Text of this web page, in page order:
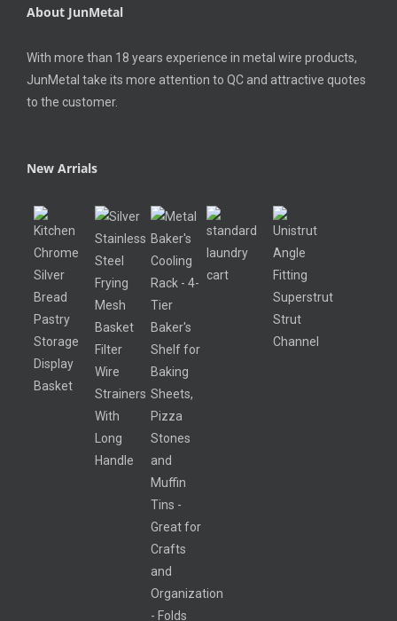
About JunMetal
With more than 18 years experience in metal wire products,
JunMetal take its more attention to QC and attractive quotes
to the customer.
New Arrials